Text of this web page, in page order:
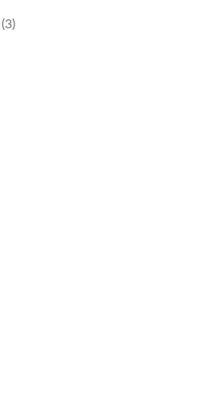
(3)